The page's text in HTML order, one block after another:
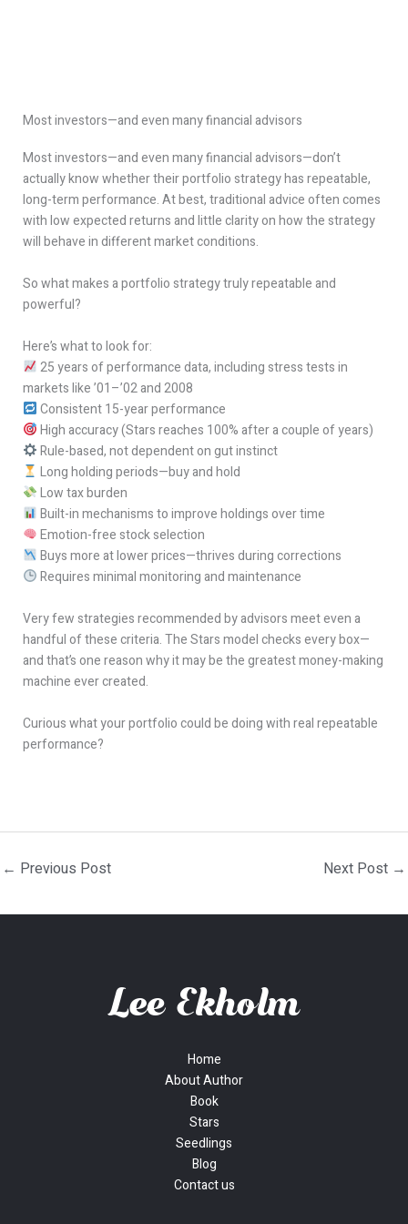
Most investors—and even many financial advisors
Most investors—and even many financial advisors—don’t
actually know whether their portfolio strategy has repeatable,
long-term performance. At best, traditional advice often comes
with low expected returns and little clarity on how the strategy
will behave in different market conditions.
So what makes a portfolio strategy truly repeatable and
powerful?
Here’s what to look for:
25 years of performance data, including stress tests in
markets like ’01–’02 and 2008
Consistent 15-year performance
High accuracy (Stars reaches 100% after a couple of years)
Rule-based, not dependent on gut instinct
Long holding periods—buy and hold
Low tax burden
Built-in mechanisms to improve holdings over time
Emotion-free stock selection
Buys more at lower prices—thrives during corrections
Requires minimal monitoring and maintenance
Very few strategies recommended by advisors meet even a
handful of these criteria. The Stars model checks every box—
and that’s one reason why it may be the greatest money-making
machine ever created.
Curious what your portfolio could be doing with real repeatable
performance?
← Previous Post Next Post →
Home
About Author
Book
Stars
Seedlings
Blog
Contact us